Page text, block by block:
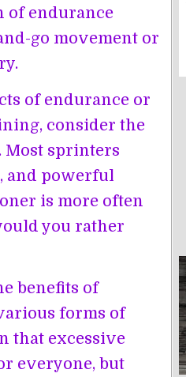
of endurance
go movement or
of endurance or
consider the
Most sprinters
and powerful
is more often
you rather
benefits of
forms of
that excessive
everyone, but